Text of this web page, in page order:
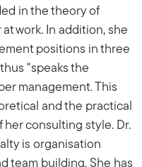
in the theory of
work. In addition, she
positions in three
"speaks the
management. This
and the practical
her consulting style. Dr.
is organisation
team building. She has